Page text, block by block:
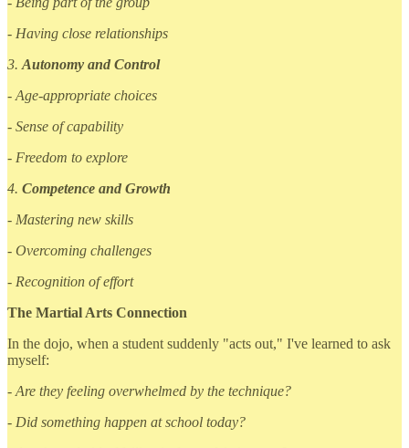
- Having close relationships
3. Autonomy and Control
- Age-appropriate choices
- Sense of capability
- Freedom to explore
4. Competence and Growth
- Mastering new skills
- Overcoming challenges
- Recognition of effort
The Martial Arts Connection
In the dojo, when a student suddenly "acts out," I've learned to ask
myself:
- Are they feeling overwhelmed by the technique?
- Did something happen at school today?